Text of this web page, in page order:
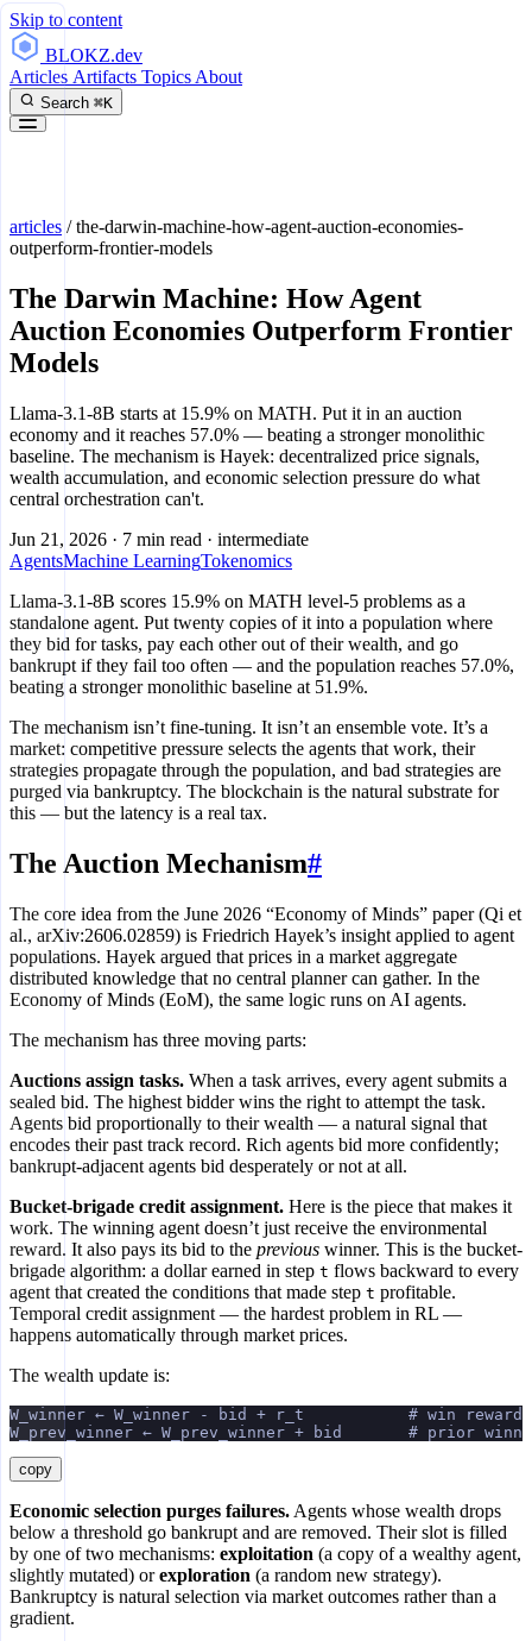
Skip to content
BLOKZ.dev
Articles Artifacts Topics About
Search ⌘K
articles /the-darwin-machine-how-agent-auction-economies-
outperform-frontier-models
The Darwin Machine: How Agent
Auction Economies Outperform Frontier
Models
Llama-3.1-8B starts at 15.9% on MATH. Put it in an auction
economy and it reaches 57.0% — beating a stronger monolithic
baseline. The mechanism is Hayek: decentralized price signals,
wealth accumulation, and economic selection pressure do what
central orchestration can't.
Jun 21, 2026 · 7 min read · intermediate
AgentsMachine LearningTokenomics
Llama-3.1-8B scores 15.9% on MATH level-5 problems as a
standalone agent. Put twenty copies of it into a population where
they bid for tasks, pay each other out of their wealth, and go
bankrupt if they fail too often — and the population reaches 57.0%,
beating a stronger monolithic baseline at 51.9%.
The mechanism isn’t fine-tuning. It isn’t an ensemble vote. It’s a
market: competitive pressure selects the agents that work, their
strategies propagate through the population, and bad strategies are
purged via bankruptcy. The blockchain is the natural substrate for
this — but the latency is a real tax.
The Auction Mechanism#
The core idea from the June 2026 “Economy of Minds” paper (Qi et
al., arXiv:2606.02859) is Friedrich Hayek’s insight applied to agent
populations. Hayek argued that prices in a market aggregate
distributed knowledge that no central planner can gather. In the
Economy of Minds (EoM), the same logic runs on AI agents.
The mechanism has three moving parts:
Auctions assign tasks. When a task arrives, every agent submits a
sealed bid. The highest bidder wins the right to attempt the task.
Agents bid proportionally to their wealth — a natural signal that
encodes their past track record. Rich agents bid more confidently;
bankrupt-adjacent agents bid desperately or not at all.
Bucket-brigade credit assignment. Here is the piece that makes it
work. The winning agent doesn’t just receive the environmental
reward. It also pays its bid to the previous winner. This is the bucket-
brigade algorithm: a dollar earned in step t flows backward to every
agent that created the conditions that made step t profitable.
Temporal credit assignment — the hardest problem in RL —
happens automatically through market prices.
The wealth update is:
W_winner ← W_winner - bid + r_t           # win reward
W_prev_winner ← W_prev_winner + bid       # prior
copy
Economic selection purges failures. Agents whose wealth drops
below a threshold go bankrupt and are removed. Their slot is filled
by one of two mechanisms: exploitation (a copy of a wealthy agent,
slightly mutated) orexploration (a random new strategy).
Bankruptcy is natural selection via market outcomes rather than a
gradient.